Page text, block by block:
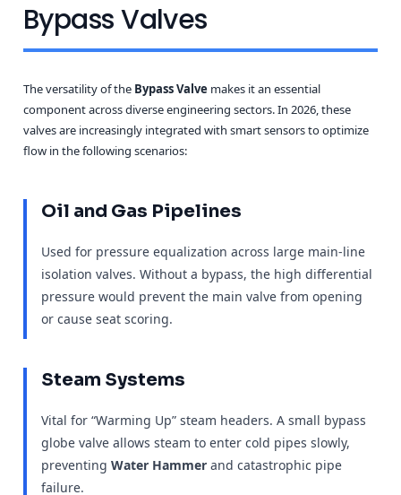
Bypass Valves
The versatility of the Bypass Valve makes it an essential
component across diverse engineering sectors. In 2026, these
valves are increasingly integrated with smart sensors to optimize
flow in the following scenarios:
Oil and Gas Pipelines
Used for pressure equalization across large main-line
isolation valves. Without a bypass, the high differential
pressure would prevent the main valve from opening
or cause seat scoring.
Steam Systems
Vital for “Warming Up” steam headers. A small bypass
globe valve allows steam to enter cold pipes slowly,
preventing Water Hammer and catastrophic pipe
failure.